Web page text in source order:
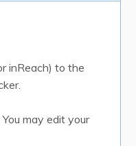
inReach) to the
may edit your